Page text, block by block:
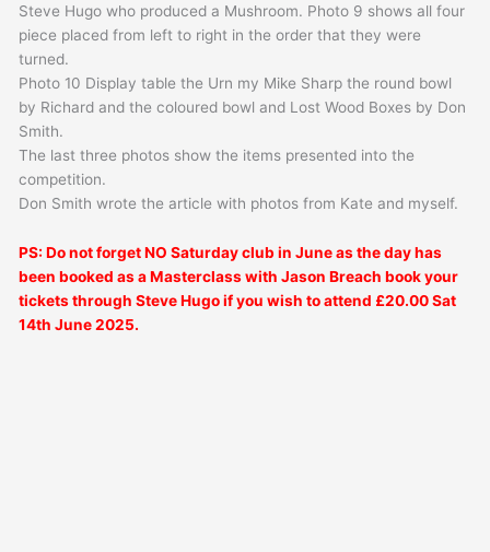
Steve Hugo who produced a Mushroom. Photo 9 shows all four
piece placed from left to right in the order that they were
turned.
Photo 10 Display table the Urn my Mike Sharp the round bowl
by Richard and the coloured bowl and Lost Wood Boxes by Don
Smith.
The last three photos show the items presented into the
competition.
Don Smith wrote the article with photos from Kate and myself.
PS: Do not forget NO Saturday club in June as the day has
been booked as a Masterclass with Jason Breach book your
tickets through Steve Hugo if you wish to attend £20.00 Sat
14th June 2025.